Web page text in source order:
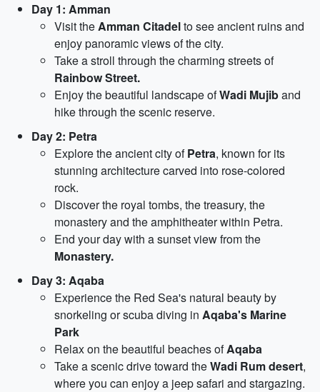
Day 1: Amman
Visit theAmman Citadelto see ancient ruins and
enjoy panoramic views of the city.
Take a stroll through the charming streets of
Rainbow Street.
Enjoy the beautiful landscape ofWadi Mujiband
hike through the scenic reserve.
Day 2: Petra
Explore the ancient city ofPetra, known for its
stunning architecture carved into rose-colored
rock.
Discover the royal tombs, the treasury, the
monastery and the amphitheater within Petra.
End your day with a sunset view from the
Monastery.
Day 3: Aqaba
Experience the Red Sea's natural beauty by
snorkeling or scuba diving in Aqaba's Marine
Park
Relax on the beautiful beaches ofAqaba
Take a scenic drive toward theWadi Rum desert,
where you can enjoy a jeep safari and stargazing.